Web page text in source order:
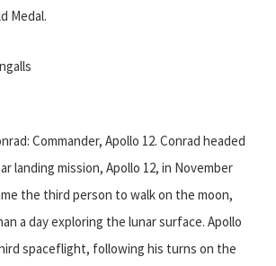
Medal.
Commander, Apollo 12. Conrad headed
landing mission, Apollo 12, in November
the third person to walk on the moon,
a day exploring the lunar surface. Apollo
spaceflight, following his turns on the